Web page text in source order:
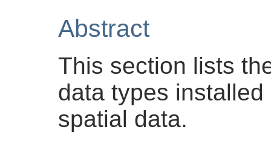
Abstract
This section lists
data types
spatial data.